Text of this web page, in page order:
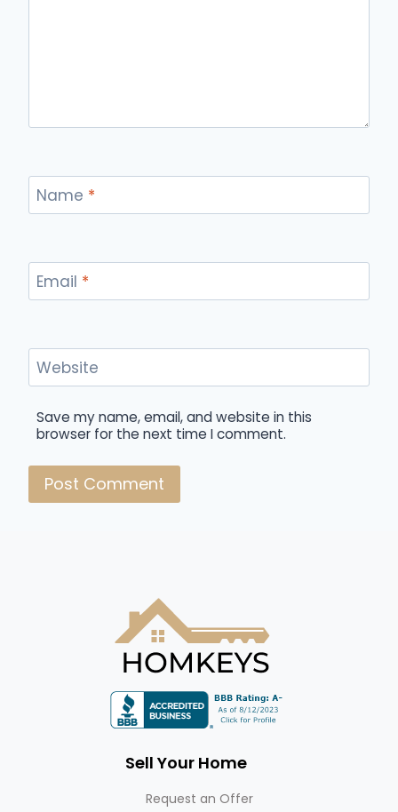
Name *
Email *
Website
Save my name, email, and website in this
browser for the next time I comment.
Sell Your Home
Request an Offer